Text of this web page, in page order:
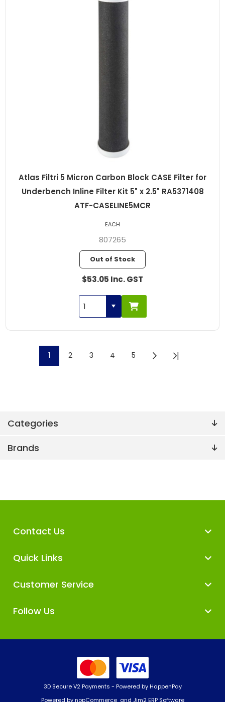
Categories
Brands
Atlas Filtri 5 Micron Carbon Block CASE Filter for
Underbench Inline Filter Kit 5" x 2.5" RA5371408
ATF-CASELINE5MCR
807265
Out of Stock
$53.05 Inc. GST
EACH
1 2 3 4 5
Contact Us
Quick Links
Customer Service
Follow Us
Powered by nopCommerce and Jim2 ERP Software
3D Secure V2 Payments - Powered by HappenPay